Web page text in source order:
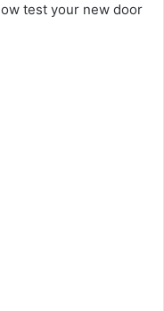
test your new door